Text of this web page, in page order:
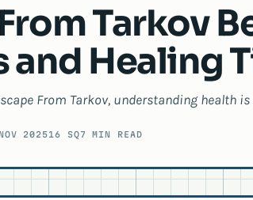
Tarkov
Healing
From Tarkov, understanding health
202516 SQ7 MIN READ